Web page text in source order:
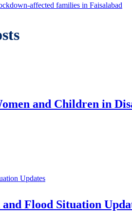
affected families in Faisalabad
and Children in
Updates
Flood Situation